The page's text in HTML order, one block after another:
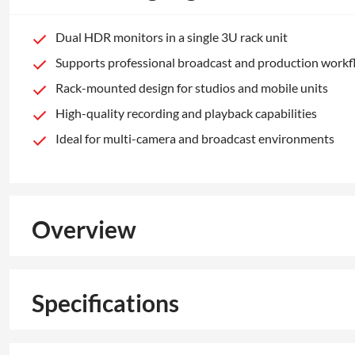
Dual HDR monitors in a single 3U rack unit
Supports professional broadcast and production
Rack-mounted design for studios and mobile units
High-quality recording and playback capabilities
Ideal for multi-camera and broadcast environments
Overview
Specifications